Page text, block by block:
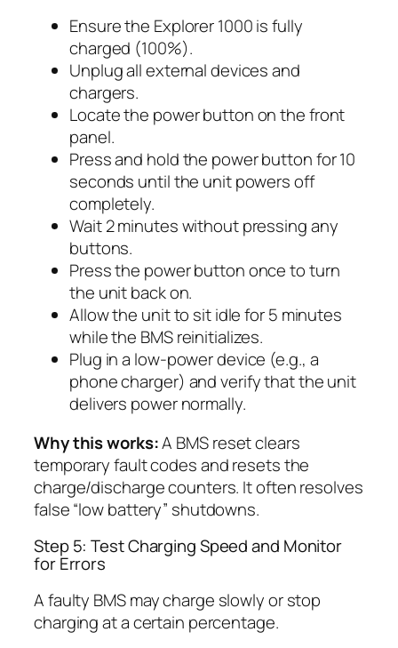
Ensure the Explorer 1000 is fully
charged (100%).
Unplug all external devices and
chargers.
Locate the power button on the front
panel.
Press and hold the power button for 10
seconds until the unit powers off
completely.
Wait 2 minutes without pressing any
buttons.
Press the power button once to turn
the unit back on.
Allow the unit to sit idle for 5 minutes
while the BMS reinitializes.
Plug in a low-power device (e.g., a
phone charger) and verify that the unit
delivers power normally.
Why this works:A BMS reset clears
temporary fault codes and resets the
charge/discharge counters. It often resolves
false “low battery” shutdowns.
Step 5: Test Charging Speed and Monitor
for Errors
A faulty BMS may charge slowly or stop
charging at a certain percentage.